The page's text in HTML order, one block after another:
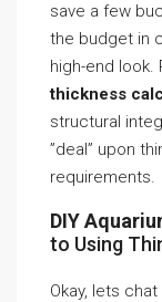
save a few
the budget in
high-end look.
thickness
structural
”deal” upon
requirements.
DIY
to Using
Okay, lets